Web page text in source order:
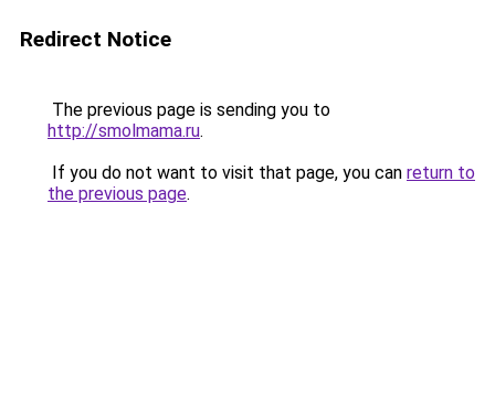
Redirect Notice
The previous page is sending you to
http://smolmama.ru.
If you do not want to visit that page, you can return to
the previous page.